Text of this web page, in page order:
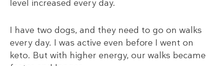
level increased every day.
I have two dogs, and they need to go on walks
every day. I was active even before I went on
keto. But with higher energy, our walks became